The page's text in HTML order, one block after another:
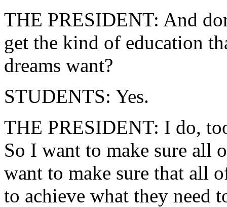
THE PRESIDENT: And
get the kind of education
dreams want?
STUDENTS: Yes.
THE PRESIDENT: I do,
So I want to make sure all
want to make sure that all
to achieve what they need